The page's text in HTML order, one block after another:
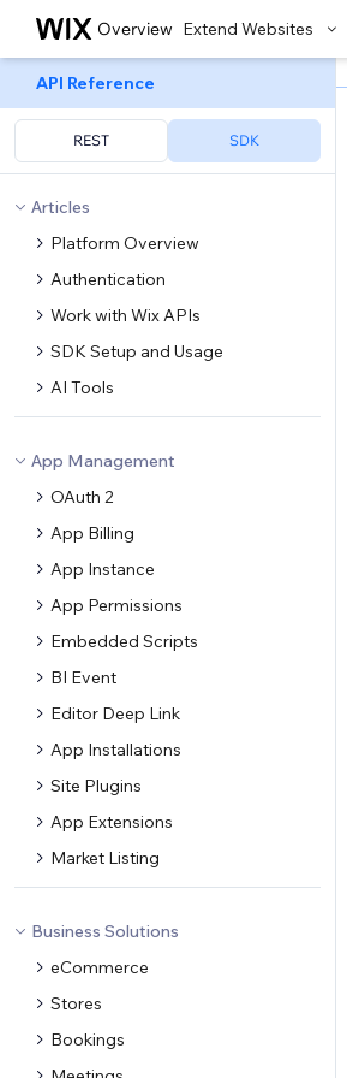
Overview Extend Websites
API Reference
REST SDK
Articles
Platform Overview
Authentication
Work with Wix APIs
SDK Setup and Usage
AI Tools
App Management
OAuth 2
App Billing
App Instance
App Permissions
Embedded Scripts
BI Event
Editor Deep Link
App Installations
Site Plugins
App Extensions
Market Listing
Business Solutions
eCommerce
Stores
Bookings